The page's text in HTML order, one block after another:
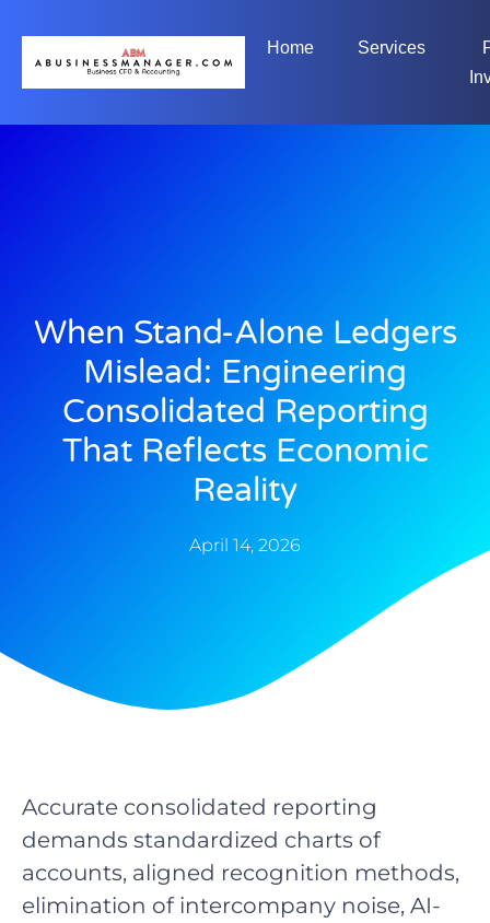
Home Services
When Stand-Alone Ledgers
Mislead: Engineering
Consolidated Reporting
That Reflects Economic
Reality
April 14, 2026
Accurate consolidated reporting
demands standardized charts of
accounts, aligned recognition methods,
elimination of intercompany noise, AI-